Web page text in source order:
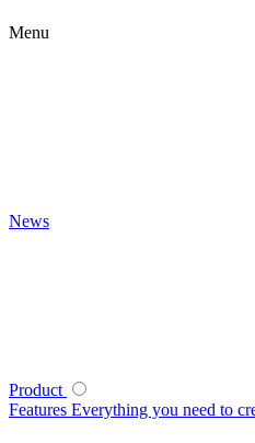
Menu
News
Product
Features Everything you need to